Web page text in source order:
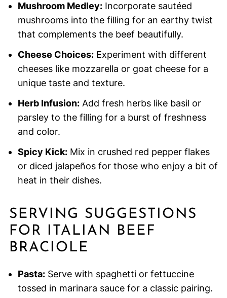
Mushroom Medley:Incorporate sautéed
mushrooms into the filling for an earthy twist
that complements the beef beautifully.
Cheese Choices:Experiment with different
cheeses like mozzarella or goat cheese for a
unique taste and texture.
Herb Infusion:Add fresh herbs like basil or
parsley to the filling for a burst of freshness
and color.
Spicy Kick:Mix in crushed red pepper flakes
or diced jalapeños for those who enjoy a bit of
heat in their dishes.
SERVING SUGGESTIONS
FOR ITALIAN BEEF
BRACIOLE
Pasta:Serve with spaghetti or fettuccine
tossed in marinara sauce for a classic pairing.